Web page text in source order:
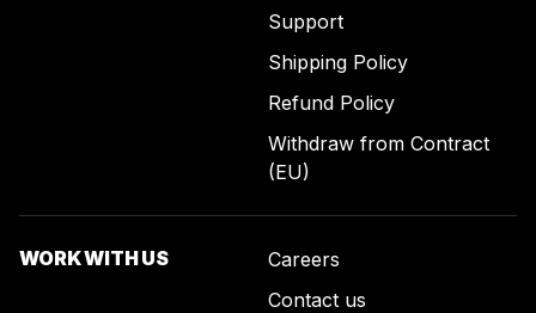
Support
Shipping Policy
Refund Policy
Withdraw from Contract
(EU)
WORK WITH US
Careers
Contact us